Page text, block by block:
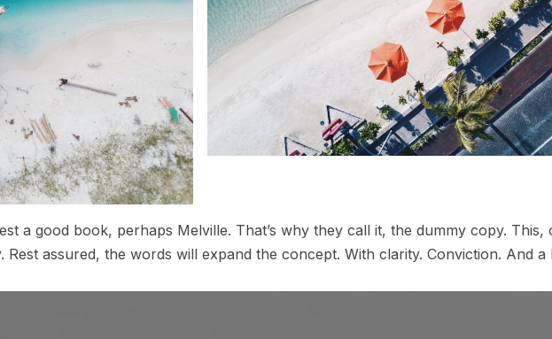
a good book, perhaps Melville. That’s why they call it, the dummy copy. This,
assured, the words will expand the concept. With clarity. Conviction. And a